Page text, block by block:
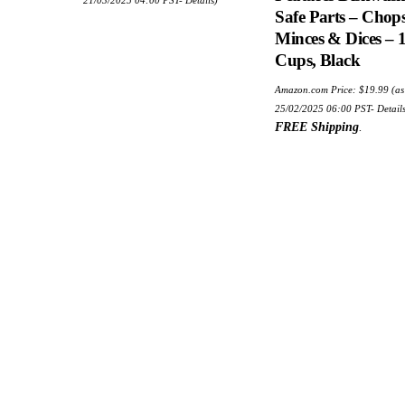
Safe Parts –
Minces & Dices –
Cups, Black
Amazon.com Price:$19.99
25/02/2025 06:00 PST- Details
FREE Shipping